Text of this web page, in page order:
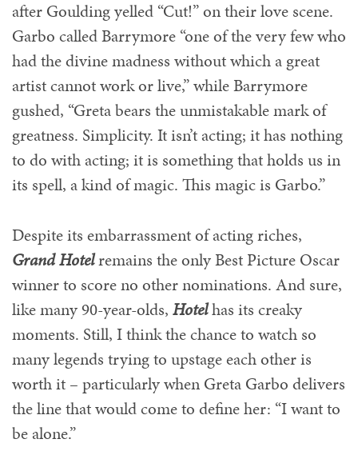
after Goulding yelled “Cut!” on their love scene.
Garbo called Barrymore “one of the very few who
had the divine madness without which a great
artist cannot work or live,” while Barrymore
gushed, “Greta bears the unmistakable mark of
greatness. Simplicity. It isn’t acting; it has nothing
to do with acting; it is something that holds us in
its spell, a kind of magic. This magic is Garbo.”
Despite its embarrassment of acting riches,
Grand Hotelremains the only Best Picture Oscar
winner to score no other nominations. And sure,
like many 90-year-olds, Hotelhas its creaky
moments. Still, I think the chance to watch so
many legends trying to upstage each other is
worth it – particularly when Greta Garbo delivers
the line that would come to define her: “I want to
be alone.”